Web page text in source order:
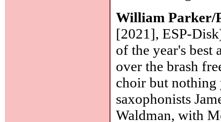
William Parker/
[2021], ESP-
of the year's
over the brash
choir but nothing
saxophonists
Waldman, with